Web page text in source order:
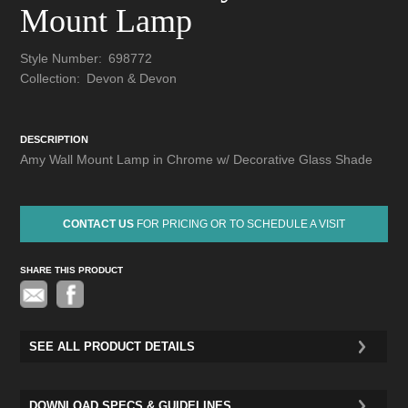
Mount Lamp
Style Number: 698772
Collection: Devon & Devon
DESCRIPTION
Amy Wall Mount Lamp in Chrome w/ Decorative Glass Shade
CONTACT US FOR PRICING OR TO SCHEDULE A VISIT
SHARE THIS PRODUCT
SEE ALL PRODUCT DETAILS